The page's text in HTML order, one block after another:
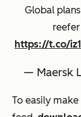
Global
https://t.co/
— Maersk
To easily